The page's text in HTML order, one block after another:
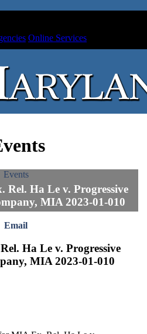
Online Services
Events
Rel. Ha Le v. Progressive
MIA 2023-01-010
Email
Ha Le v. Progressive
MIA 2023-01-010